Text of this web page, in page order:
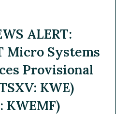
ALERT:
Micro Systems
Provisional
KWE)
KWEMF)